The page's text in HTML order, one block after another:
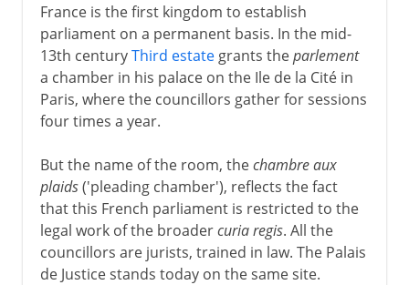
France is the first kingdom to establish
parliament on a permanent basis. In the mid-
13th centuryThird estategrants theparlement
a chamber in his palace on the Ile de la Cité in
Paris, where the councillors gather for sessions
four times a year.
But the name of the room, thechambre aux
plaids('pleading chamber'), reflects the fact
that this French parliament is restricted to the
legal work of the broadercuria regis. All the
councillors are jurists, trained in law. The Palais
de Justice stands today on the same site.